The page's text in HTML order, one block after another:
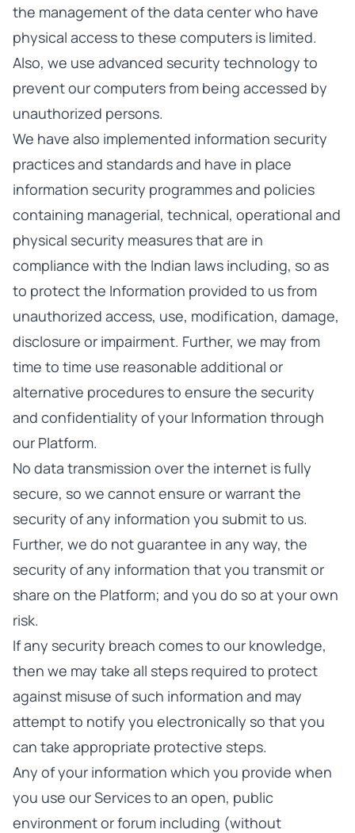
the management of the data center who have
physical access to these computers is limited.
Also, we use advanced security technology to
prevent our computers from being accessed by
unauthorized persons.
We have also implemented information security
practices and standards and have in place
information security programmes and policies
containing managerial, technical, operational and
physical security measures that are in
compliance with the Indian laws including, so as
to protect the Information provided to us from
unauthorized access, use, modification, damage,
disclosure or impairment. Further, we may from
time to time use reasonable additional or
alternative procedures to ensure the security
and confidentiality of your Information through
our Platform.
No data transmission over the internet is fully
secure, so we cannot ensure or warrant the
security of any information you submit to us.
Further, we do not guarantee in any way, the
security of any information that you transmit or
share on the Platform; and you do so at your own
risk.
If any security breach comes to our knowledge,
then we may take all steps required to protect
against misuse of such information and may
attempt to notify you electronically so that you
can take appropriate protective steps.
Any of your information which you provide when
you use our Services to an open, public
environment or forum including (without